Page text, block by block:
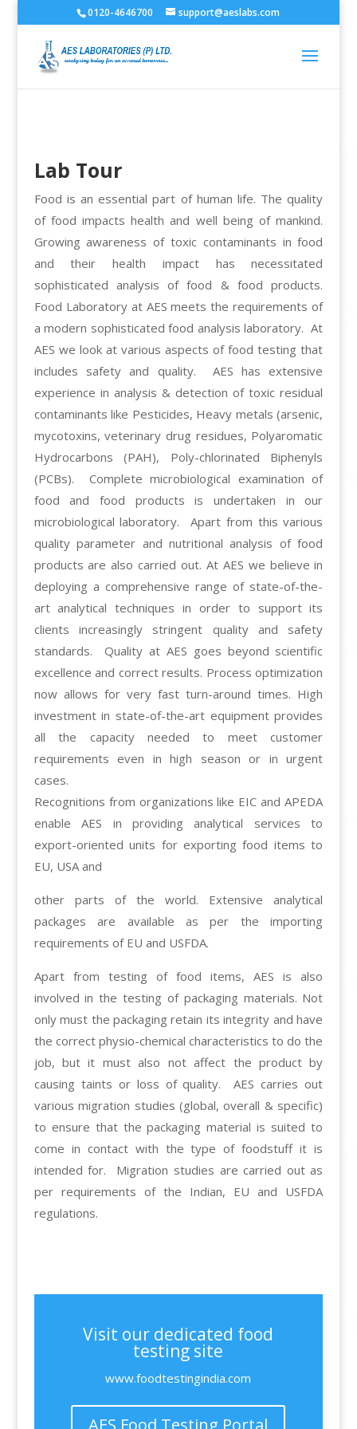
0120-4646700 support@aeslabs.com
Lab Tour
Food is an essential part of human life. The quality
of food impacts health and well being of mankind.
Growing awareness of toxic contaminants in food
and their health impact has necessitated
sophisticated analysis of food & food products.
Food Laboratory at AES meets the requirements of
a modern sophisticated food analysis laboratory. At
AES we look at various aspects of food testing that
includes safety and quality. AES has extensive
experience in analysis & detection of toxic residual
contaminants like Pesticides, Heavy metals (arsenic,
mycotoxins, veterinary drug residues, Polyaromatic
Hydrocarbons (PAH), Poly-chlorinated Biphenyls
(PCBs). Complete microbiological examination of
food and food products is undertaken in our
microbiological laboratory. Apart from this various
quality parameter and nutritional analysis of food
products are also carried out. At AES we believe in
deploying a comprehensive range of state-of-the-
art analytical techniques in order to support its
clients increasingly stringent quality and safety
standards. Quality at AES goes beyond scientific
excellence and correct results. Process optimization
now allows for very fast turn-around times. High
investment in state-of-the-art equipment provides
all the capacity needed to meet customer
requirements even in high season or in urgent
cases.
Recognitions from organizations like EIC and APEDA
enable AES in providing analytical services to
export-oriented units for exporting food items to
EU, USA and
other parts of the world. Extensive analytical
packages are available as per the importing
requirements of EU and USFDA.
Apart from testing of food items, AES is also
involved in the testing of packaging materials. Not
only must the packaging retain its integrity and have
the correct physio-chemical characteristics to do the
job, but it must also not affect the product by
causing taints or loss of quality. AES carries out
various migration studies (global, overall & specific)
to ensure that the packaging material is suited to
come in contact with the type of foodstuff it is
intended for. Migration studies are carried out as
per requirements of the Indian, EU and USFDA
regulations.
Visit our dedicated food
testing site
www.foodtestingindia.com
AES Food Testing Portal